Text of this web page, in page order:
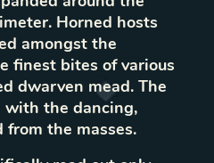
Horned hosts
amongst the
finest bites of various
dwarven mead. The
the dancing,
the masses.